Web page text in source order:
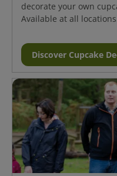
decorate your own
Available at all
Discover Cupcake